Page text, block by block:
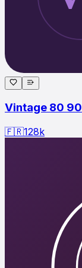
Vintage 80 90
🇫🇷128k